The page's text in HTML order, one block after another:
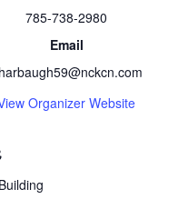
785-738-2980
Email
Organizer Website